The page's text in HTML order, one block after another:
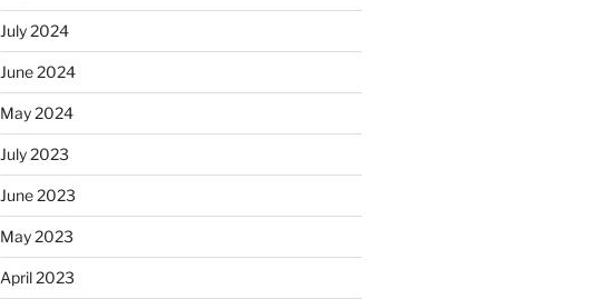
July 2024
June 2024
May 2024
July 2023
June 2023
May 2023
April 2023